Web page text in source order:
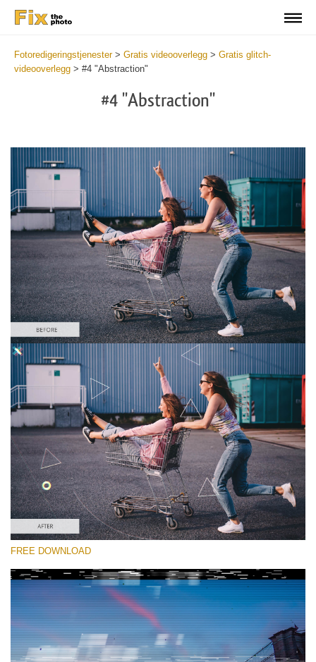
Fotoredigeringstjenester> Gratis videooverlegg > Gratis glitch-
videooverlegg > #4 "Abstraction"
#4 "Abstraction"
Please select
Free Glitch Overlay #4
Glitch Effect
Free download
FREE DOWNLOAD